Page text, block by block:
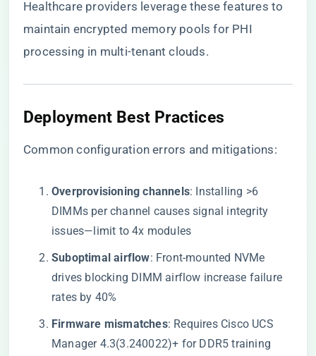
Healthcare providers leverage these features to
maintain encrypted memory pools for PHI
processing in multi-tenant clouds.
​Deployment Best Practices​
Common configuration errors and mitigations:
​Overprovisioning channels​​: Installing >6
DIMMs per channel causes signal integrity
issues—limit to 4x modules
​Suboptimal airflow​​: Front-mounted NVMe
drives blocking DIMM airflow increase failure
rates by 40%
​Firmware mismatches​​: Requires Cisco UCS
Manager 4.3(3.240022)+ for DDR5 training